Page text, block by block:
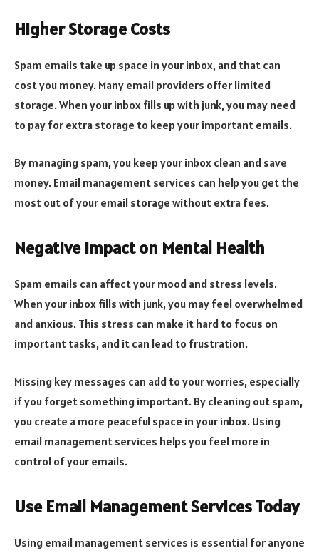
Higher Storage Costs
Spam emails take up space in your inbox, and that can
cost you money. Many email providers offer limited
storage. When your inbox fills up with junk, you may need
to pay for extra storage to keep your important emails.
By managing spam, you keep your inbox clean and save
money. Email management services can help you get the
most out of your email storage without extra fees.
Negative Impact on Mental Health
Spam emails can affect your mood and stress levels.
When your inbox fills with junk, you may feel overwhelmed
and anxious. This stress can make it hard to focus on
important tasks, and it can lead to frustration.
Missing key messages can add to your worries, especially
if you forget something important. By cleaning out spam,
you create a more peaceful space in your inbox. Using
email management services helps you feel more in
control of your emails.
Use Email Management Services Today
Using email management services is essential for anyone